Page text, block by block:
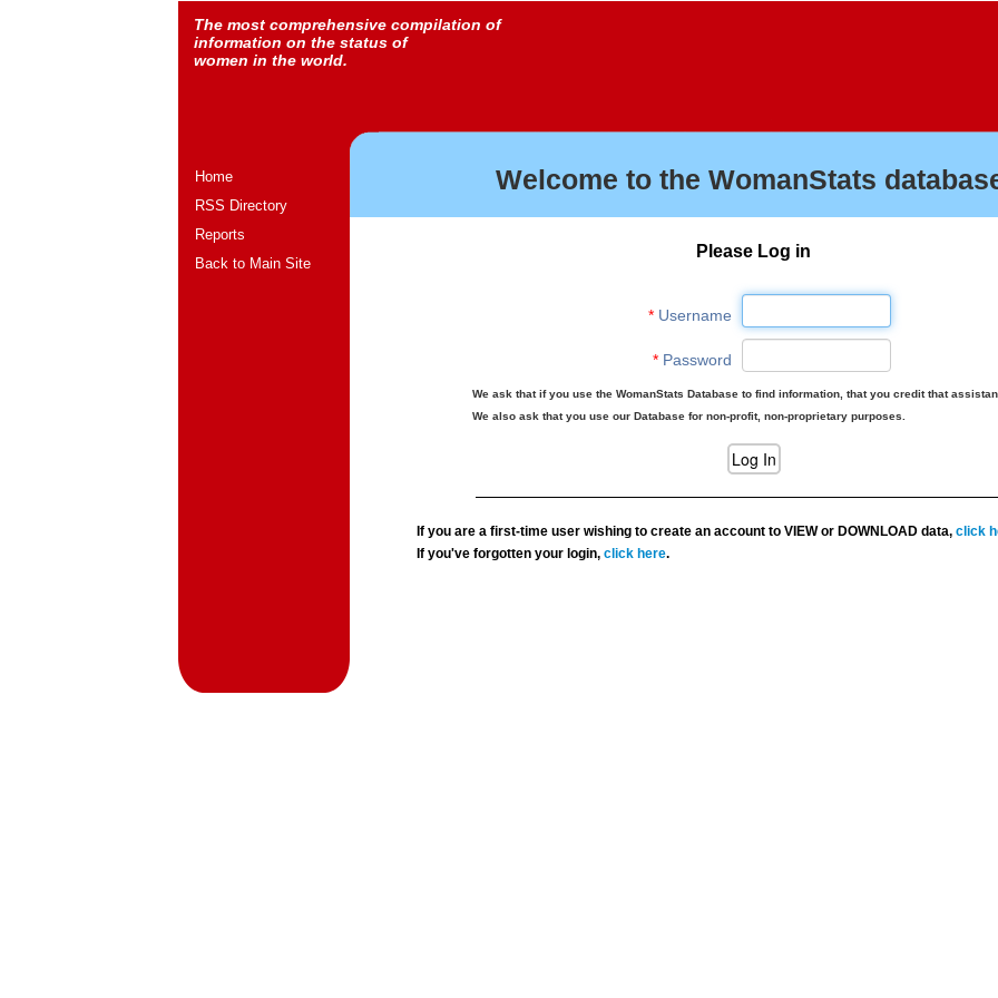
The most comprehensive compilation of
information on the status of
women in the world.
Home
RSS Directory
Reports
Back to Main Site
Welcome to the WomanStats
Please Log in
*Username
*Password
We ask that if you use the WomanStats Database to find information, that you credit that
We also ask that you use our Database for non-profit, non-proprietary purposes.
If you are a first-time user wishing to create an account to VIEW or DOWNLOAD data,click
If you've forgotten your login,click here.